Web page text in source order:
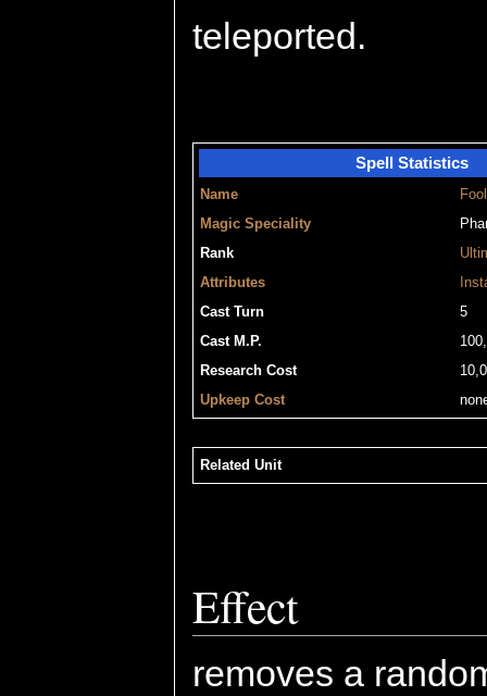
teleported.
Spell Statistics
Name
Magic Speciality
Rank
Attributes
Cast Turn
5
Cast M.P.
Research Cost
Upkeep Cost
Related Unit
Effect
removes a